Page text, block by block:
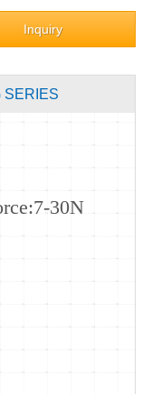
Inquiry
SERIES
:7-30N